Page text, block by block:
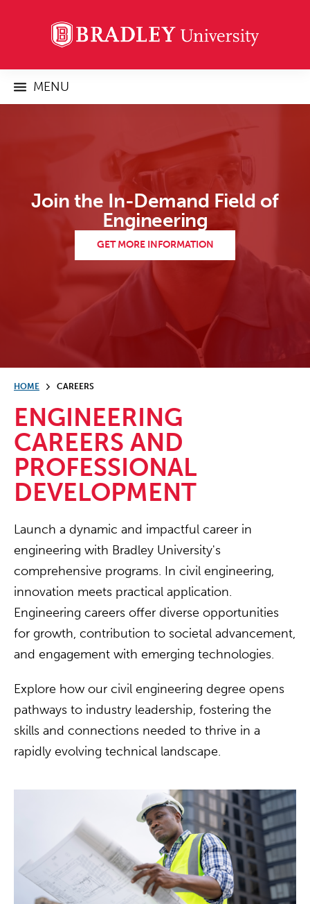
MENU
Join the In-Demand Field of
Engineering
GET MORE INFORMATION
HOME CAREERS
ENGINEERING
CAREERS AND
PROFESSIONAL
DEVELOPMENT
Launch a dynamic and impactful career in
engineering with Bradley University's
comprehensive programs. In civil engineering,
innovation meets practical application.
Engineering careers offer diverse opportunities
for growth, contribution to societal advancement,
and engagement with emerging technologies.
Explore how our civil engineering degree opens
pathways to industry leadership, fostering the
skills and connections needed to thrive in a
rapidly evolving technical landscape.